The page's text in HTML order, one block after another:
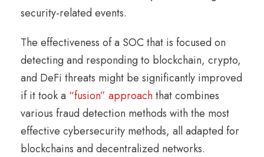
security-related events.
The effectiveness of a SOC that is focused on
detecting and responding to blockchain, crypto,
and DeFi threats might be significantly improved
if it took a “fusion” approachthat combines
various fraud detection methods with the most
effective cybersecurity methods, all adapted for
blockchains and decentralized networks.